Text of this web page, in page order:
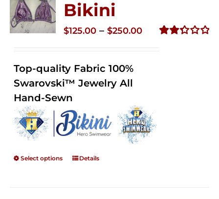
Bikini
$125.00 – $250.00Price
Top-quality Fabric 100%
Swarovski™ Jewelry All
Hand-Sewn
Select options Details